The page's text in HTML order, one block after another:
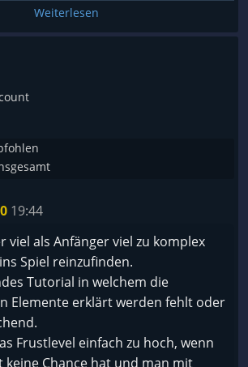
und es zu keinem Kampf
feindliche Flotte weiter ins
Es mach mir absolut keinen Spaß
das Spiel mittlerer weile. Ich wollte
das hat aber leider nicht
ich zu lange probiert habe.
Weiterlesen
19:44
viel als Anfänger viel zu komplex
Spiel reinzufinden.
Tutorial in welchem die
Elemente erklärt werden fehlt oder
Frustlevel einfach zu hoch, wenn
Chance hat und man mit